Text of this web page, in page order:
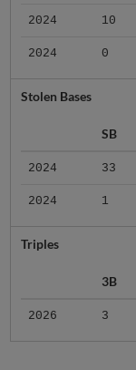
2024 10
2024 0
Stolen Bases
SB
2024 33
2024 1
Triples
3B
2026 3